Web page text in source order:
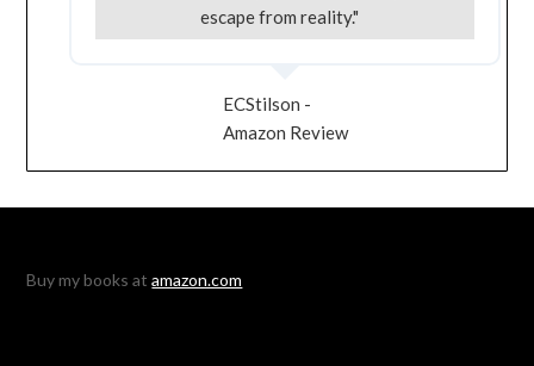
escape from reality."
ECStilson -
Amazon Review
Buy my books atamazon.com